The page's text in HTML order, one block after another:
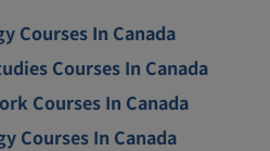
Courses In Canada
Courses In Canada
Courses In Canada
Courses In Canada